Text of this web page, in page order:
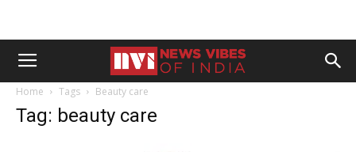
Home Tags Beauty care
Tag: beauty care